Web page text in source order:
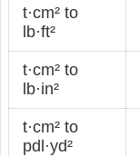
t·cm² to
lb·ft²
t·cm² to
lb·in²
t·cm² to
pdl·yd²